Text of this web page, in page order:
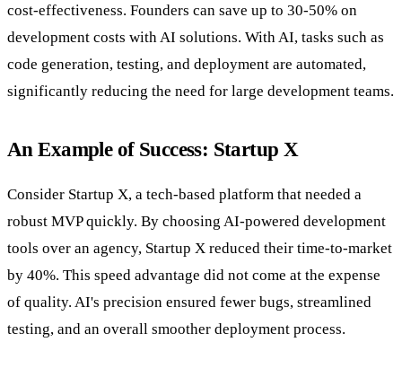
cost-effectiveness. Founders can save up to 30-50% on
development costs with AI solutions. With AI, tasks such as
code generation, testing, and deployment are automated,
significantly reducing the need for large development teams.
An Example of Success: Startup X
Consider Startup X, a tech-based platform that needed a
robust MVP quickly. By choosing AI-powered development
tools over an agency, Startup X reduced their time-to-market
by 40%. This speed advantage did not come at the expense
of quality. AI's precision ensured fewer bugs, streamlined
testing, and an overall smoother deployment process.